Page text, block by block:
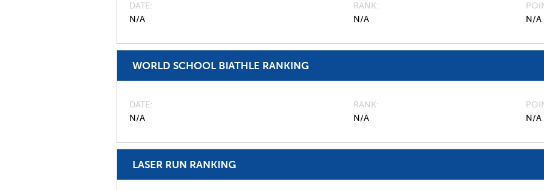
DATE
N/A
RANK
N/A
N/A
WORLD SCHOOL BIATHLE RANKING
DATE
N/A
RANK
N/A
N/A
LASER RUN RANKING